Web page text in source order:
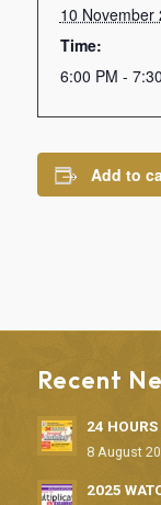
10 November
Time:
6:00 PM -
Add to
Recent
24
8 August
2025